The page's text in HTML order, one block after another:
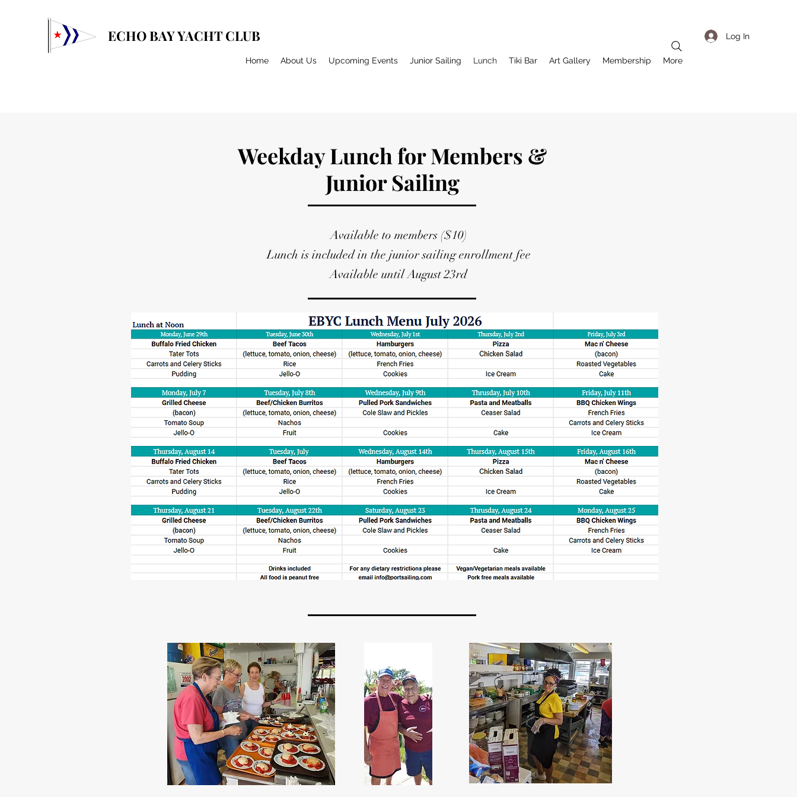
ECHO BAY YACHT CLUB Log In
Home About Us Upcoming Events Junior Sailing Lunch Tiki Bar Art Gallery Membership More
Weekday Lunch for Members &
Junior Sailing
Available to members ($10)
Lunch is included in the junior sailing enrollment fee
Available until August 23rd